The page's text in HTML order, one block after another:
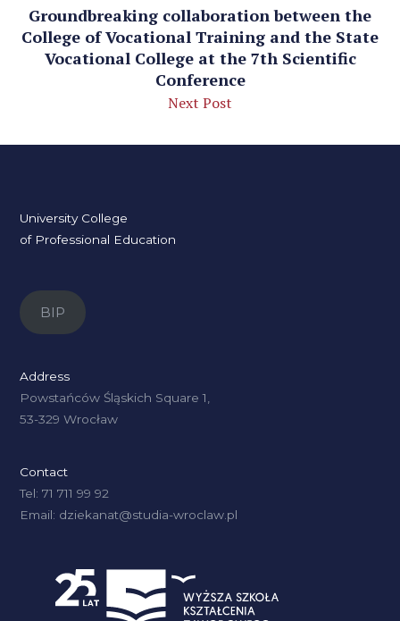
Groundbreaking collaboration between the
College of Vocational Training and the State
Vocational College at the 7th Scientific
Conference
Next Post
University College
of Professional Education
BIP
Address
Powstańców Śląskich Square 1,
53-329 Wrocław
Contact
Tel: 71 711 99 92
Email: dziekanat@studia-wroclaw.pl